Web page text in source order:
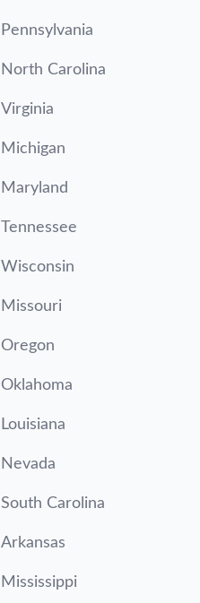
Pennsylvania
North Carolina
Virginia
Michigan
Maryland
Tennessee
Wisconsin
Missouri
Oregon
Oklahoma
Louisiana
Nevada
South Carolina
Arkansas
Mississippi